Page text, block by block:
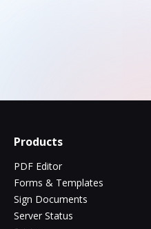
Products
PDF Editor
Forms & Templates
Sign Documents
Server Status